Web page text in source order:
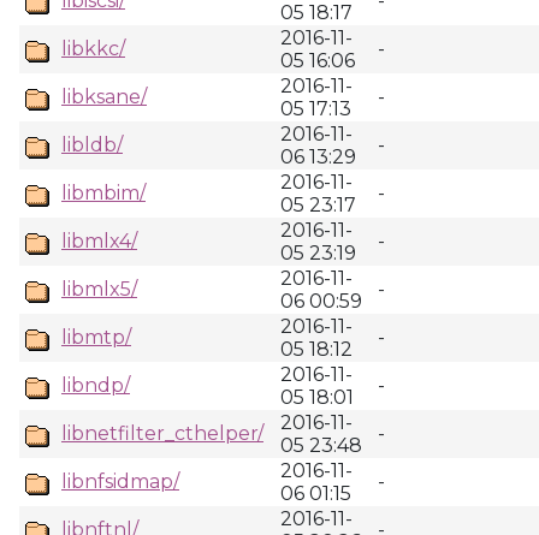
05 18:17
libkkc/
2016-11-
05 16:06
-
libksane/
2016-11-
05 17:13
-
libldb/
2016-11-
06 13:29
-
libmbim/
2016-11-
05 23:17
-
libmlx4/
2016-11-
05 23:19
-
libmlx5/
2016-11-
06 00:59
-
libmtp/
2016-11-
05 18:12
-
libndp/
2016-11-
05 18:01
-
libnetfilter_cthelper/
2016-11-
05 23:48
-
libnfsidmap/
2016-11-
06 01:15
-
libnftnl/
2016-11-
-